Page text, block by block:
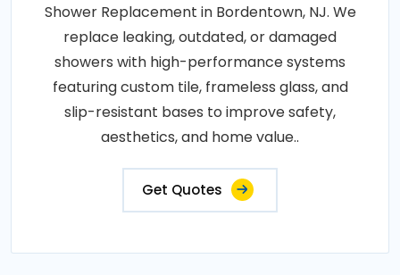
Shower Replacement in Bordentown, NJ. We
replace leaking, outdated, or damaged
showers with high-performance systems
featuring custom tile, frameless glass, and
slip-resistant bases to improve safety,
aesthetics, and home value..
Get Quotes